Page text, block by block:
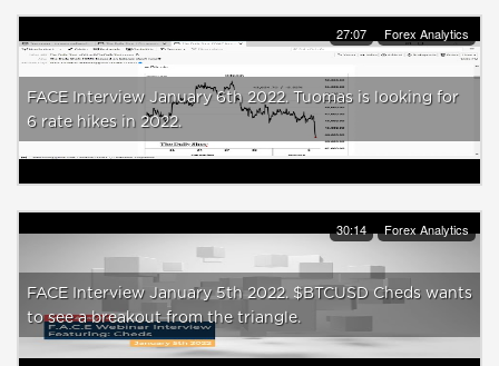
27:07 Forex Analytics
FACE Interview January 6th 2022. Tuomas is looking for
6 rate hikes in 2022.
30:14 Forex Analytics
FACE Interview January 5th 2022. $BTCUSD Cheds wants
to see a breakout from the triangle.